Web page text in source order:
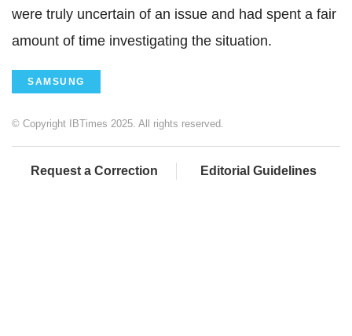
were truly uncertain of an issue and had spent a fair
amount of time investigating the situation.
SAMSUNG
© Copyright IBTimes 2025. All rights reserved.
Request a Correction Editorial Guidelines